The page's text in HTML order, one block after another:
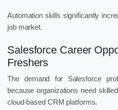
Automation skills significantly
job market.
Salesforce Career
Freshers
The demand for Salesforce
because organizations need
cloud-based CRM platforms.